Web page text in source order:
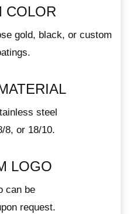
COLOR
gold, black, or custom
steel
8, or 18/10.
LOGO
can be
request.